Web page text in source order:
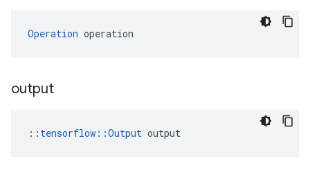
Operation operation
output
:: tensorflow::Output output